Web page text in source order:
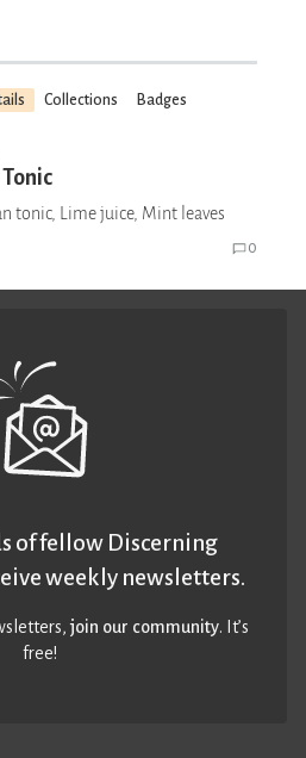
Collections Badges
tonic, Lime juice, Mint leaves
0
of fellow Discerning
weekly newsletters.
join our community. It’s
free!